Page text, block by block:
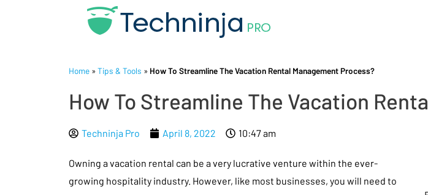
Home » Tips & Tools » How To Streamline The Vacation Rental Management Process?
How To Streamline The Vacation
Techninja Pro April 8, 2022 10:47 am
Owning a vacation rental can be a very lucrative venture within the ever-
growing hospitality industry. However, like most businesses, you will need to